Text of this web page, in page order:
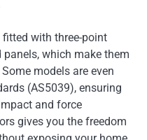
with three-point
which make them
models are even
(AS5039), ensuring
and force
gives you the freedom